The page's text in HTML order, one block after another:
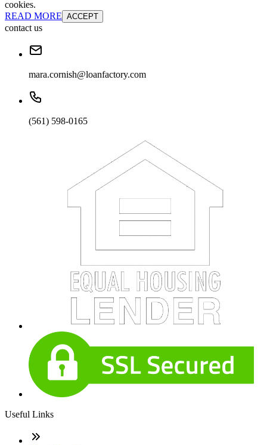
cookies.
READ MORE ACCEPT
contact us
mara.cornish@loanfactory.com
(561) 598-0165
Useful Links